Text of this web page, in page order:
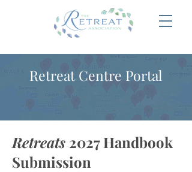
Retreat Centre Portal
Retreats 2027 Handbook
Submission